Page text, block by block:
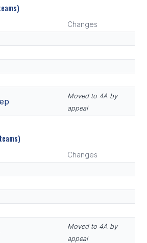
Changes
Moved to 4A by
appeal
Changes
Moved to 4A by
appeal